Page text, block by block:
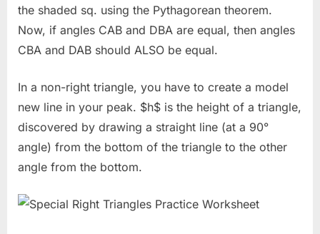
the shaded sq. using the Pythagorean theorem.
Now, if angles CAB and DBA are equal, then angles
CBA and DAB should ALSO be equal.
In a non-right triangle, you have to create a model
new line in your peak. $h$ is the height of a triangle,
discovered by drawing a straight line (at a 90°
angle) from the bottom of the triangle to the other
angle from the bottom.